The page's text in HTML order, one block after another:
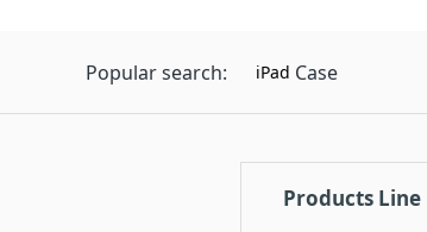
Popular search: iPad Case
Products Line